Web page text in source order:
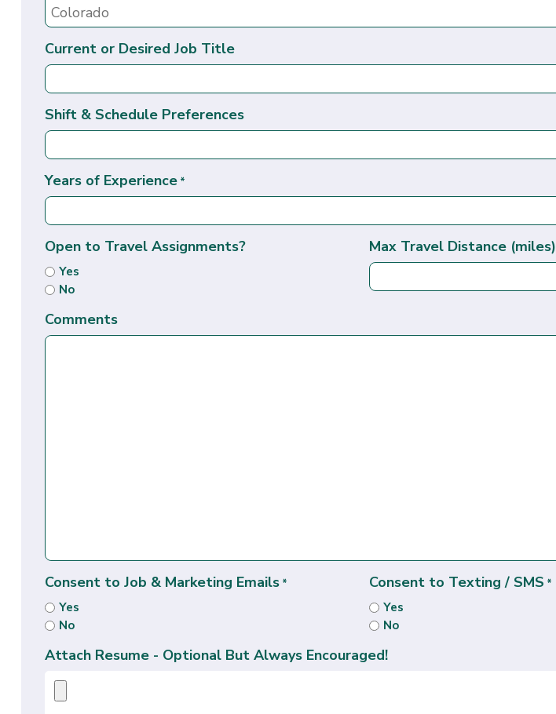
Current or Desired Job Title
Shift & Schedule Preferences
Years of Experience *
Open to Travel Assignments?
Yes
No
Max Travel Distance (miles)
Comments
Consent to Job & Marketing Emails *
Yes
No
Consent to Texting / SMS *
Yes
No
Attach Resume - Optional But Always Encouraged!